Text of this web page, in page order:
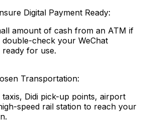
Digital Payment Ready:
amount of cash from an ATM if
check your WeChat
ready for use.
Transportation:
Didi pick-up points, airport
speed rail station to reach your